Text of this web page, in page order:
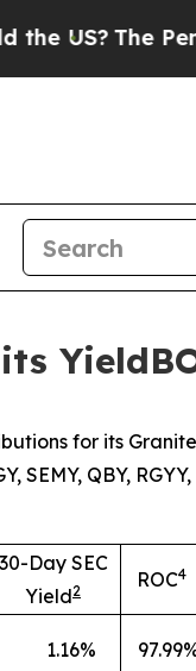
Pentagon Is
for its
SEMY, QBY,
30-Day SEC
Yield2 ROC4
1.16% 97.99